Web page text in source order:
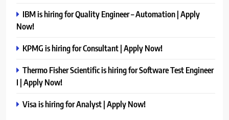
IBM is hiring for Quality Engineer – Automation | Apply
Now!
KPMG is hiring for Consultant | Apply Now!
Thermo Fisher Scientific is hiring for Software Test Engineer
I | Apply Now!
Visa is hiring for Analyst | Apply Now!